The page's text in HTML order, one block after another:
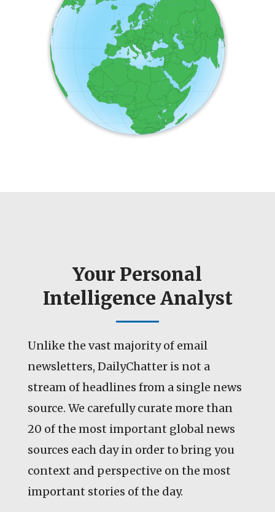
Your Personal
Intelligence Analyst
Unlike the vast majority of email
newsletters, DailyChatter is not a
stream of headlines from a single news
source. We carefully curate more than
20 of the most important global news
sources each day in order to bring you
context and perspective on the most
important stories of the day.